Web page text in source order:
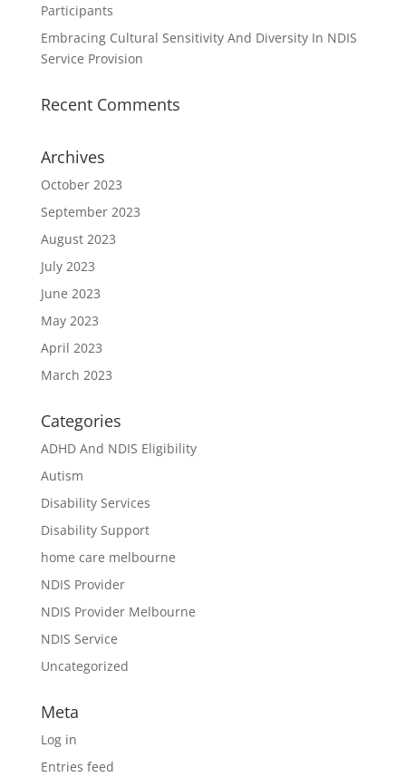
Participants
Embracing Cultural Sensitivity And Diversity In NDIS
Service Provision
Recent Comments
Archives
October 2023
September 2023
August 2023
July 2023
June 2023
May 2023
April 2023
March 2023
Categories
ADHD And NDIS Eligibility
Autism
Disability Services
Disability Support
home care melbourne
NDIS Provider
NDIS Provider Melbourne
NDIS Service
Uncategorized
Meta
Log in
Entries feed